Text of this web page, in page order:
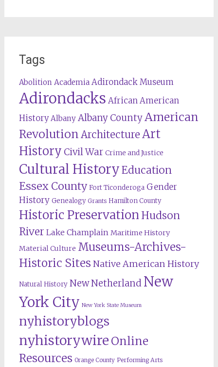
Tags
Abolition Academia Adirondack Museum
Adirondacks African American
History Albany Albany CountyAmerican
RevolutionArchitectureArt
History Civil War Crime and Justice
Cultural HistoryEducation
Essex County Fort Ticonderoga Gender
History Genealogy Grants Hamilton County
Historic Preservation Hudson
River Lake Champlain Maritime History
Material Culture Museums-Archives-
Historic Sites Native American History
Natural History New Netherland New
York City New York State Museum
nyhistoryblogs
nyhistorywire Online
Resources Orange County Performing Arts